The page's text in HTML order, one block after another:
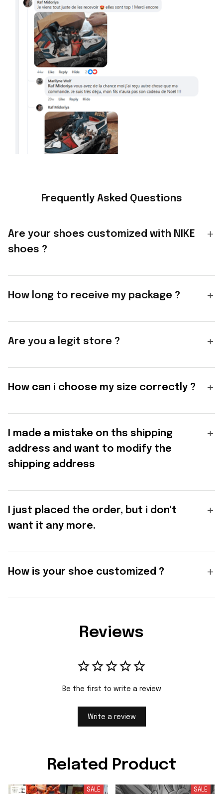
Frequently Asked Questions
Are your shoes customized with NIKE
shoes ?
How long to receive my package ?
Are you a legit store ?
How can i choose my size correctly ?
I made a mistake on ths shipping
address and want to modify the
shipping address
I just placed the order, but i don't
want it any more.
How is your shoe customized ?
Reviews
Be the first to write a review
Write a review
Related Product
SALE SALE